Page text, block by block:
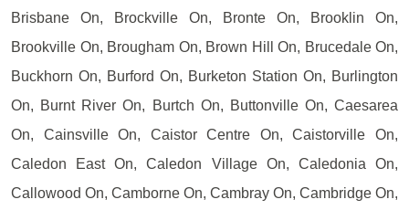
Brisbane On, Brockville On, Bronte On, Brooklin On,
Brookville On, Brougham On, Brown Hill On, Brucedale On,
Buckhorn On, Burford On, Burketon Station On, Burlington
On, Burnt River On, Burtch On, Buttonville On, Caesarea
On, Cainsville On, Caistor Centre On, Caistorville On,
Caledon East On, Caledon Village On, Caledonia On,
Callowood On, Camborne On, Cambray On, Cambridge On,